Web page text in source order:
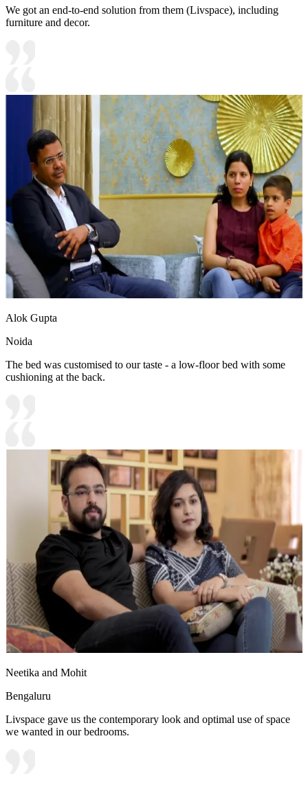
We got an end-to-end solution from them (Livspace), including
furniture and decor.
Alok Gupta
Noida
The bed was customised to our taste - a low-floor bed with some
cushioning at the back.
Neetika and Mohit
Bengaluru
Livspace gave us the contemporary look and optimal use of space
we wanted in our bedrooms.